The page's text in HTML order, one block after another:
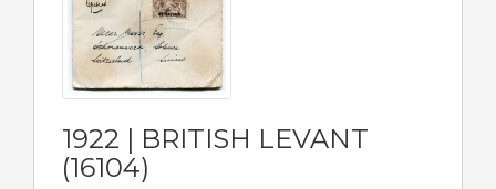
1922 | BRITISH LEVANT
(16104)